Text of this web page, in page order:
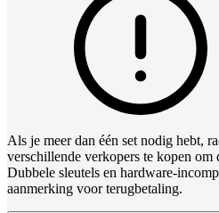
Als je meer dan één set nodig hebt,
verschillende verkopers te kopen om
Dubbele sleutels en
aanmerking voor terugbetaling.